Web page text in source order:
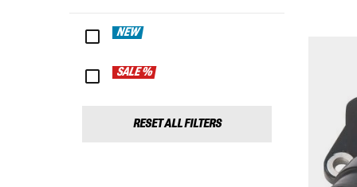
NEW
SALE %
RESET ALL FILTERS